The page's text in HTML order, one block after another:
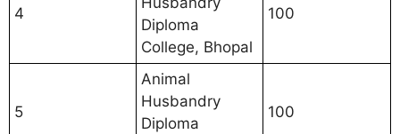
4
Diploma
College, Bhopal
100
5
Animal
Husbandry
Diploma
100